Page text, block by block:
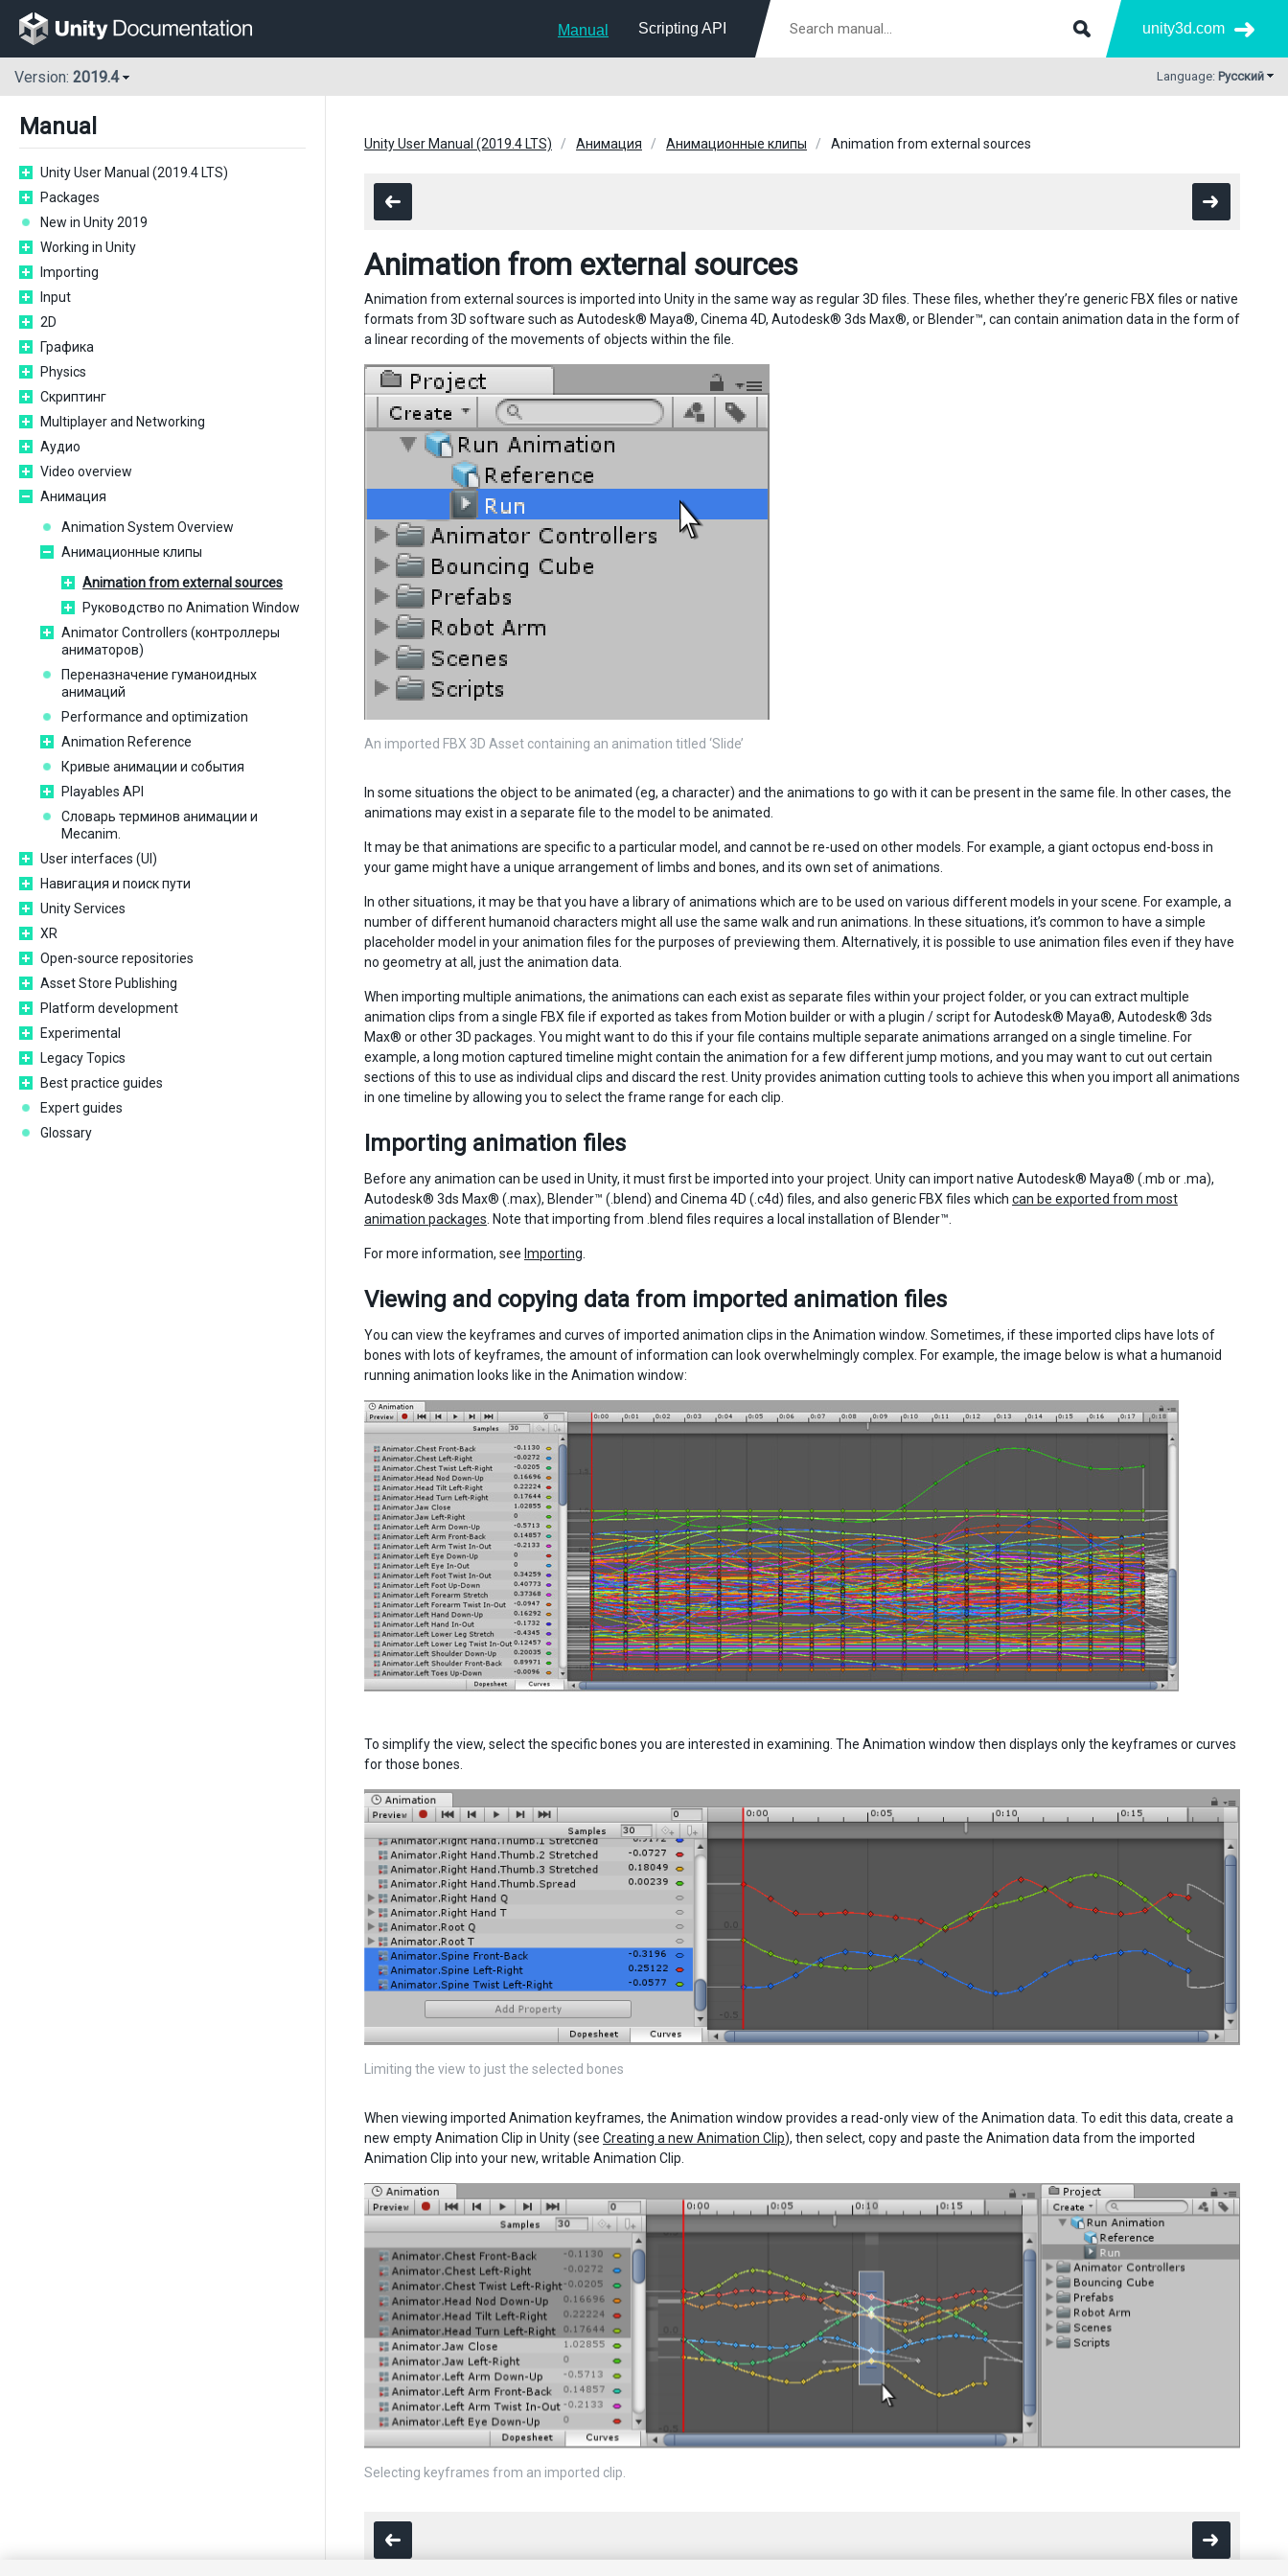
Manual Scripting API unity3d.com
Version: 2019.4 Language: Русский
Manual
Unity User Manual (2019.4 LTS)
Packages
New in Unity 2019
Working in Unity
Importing
Input
2D
Графика
Physics
Скриптинг
Multiplayer and Networking
Аудио
Video overview
Анимация
Animation System Overview
Анимационные клипы
Animation from external sources
Руководство по Animation Window
Animator Controllers (контроллеры
аниматоров)
Переназначение гуманоидных
анимаций
Performance and optimization
Animation Reference
Кривые анимации и события
Playables API
Словарь терминов анимации и
Mecanim.
User interfaces (UI)
Навигация и поиск пути
Unity Services
XR
Open-source repositories
Asset Store Publishing
Platform development
Experimental
Legacy Topics
Best practice guides
Expert guides
Glossary
Unity User Manual (2019.4 LTS) Анимация Анимационные клипы Animation from external sources
Animation from external sources
Animation from external sources is imported into Unity in the same way as regular 3D files. These files, whether they’re generic FBX files or native
formats from 3D software such as Autodesk® Maya®, Cinema 4D, Autodesk® 3ds Max®, or Blender™, can contain animation data in the form of
a linear recording of the movements of objects within the file.
An imported FBX 3D Asset containing an animation titled ‘Slide’
In some situations the object to be animated (eg, a character) and the animations to go with it can be present in the same file. In other cases, the
animations may exist in a separate file to the model to be animated.
It may be that animations are specific to a particular model, and cannot be re-used on other models. For example, a giant octopus end-boss in
your game might have a unique arrangement of limbs and bones, and its own set of animations.
In other situations, it may be that you have a library of animations which are to be used on various different models in your scene. For example, a
number of different humanoid characters might all use the same walk and run animations. In these situations, it’s common to have a simple
placeholder model in your animation files for the purposes of previewing them. Alternatively, it is possible to use animation files even if they have
no geometry at all, just the animation data.
When importing multiple animations, the animations can each exist as separate files within your project folder, or you can extract multiple
animation clips from a single FBX file if exported as takes from Motion builder or with a plugin / script for Autodesk® Maya®, Autodesk® 3ds
Max® or other 3D packages. You might want to do this if your file contains multiple separate animations arranged on a single timeline. For
example, a long motion captured timeline might contain the animation for a few different jump motions, and you may want to cut out certain
sections of this to use as individual clips and discard the rest. Unity provides animation cutting tools to achieve this when you import all animations
in one timeline by allowing you to select the frame range for each clip.
Importing animation files
Before any animation can be used in Unity, it must first be imported into your project. Unity can import native Autodesk® Maya® (.mb or .ma),
Autodesk® 3ds Max® (.max), Blender™ (.blend) and Cinema 4D (.c4d) files, and also generic FBX files which can be exported from most
animation packages . Note that importing from .blend files requires a local installation of Blender™.
For more information, see Importing
Viewing and copying data from imported animation files
You can view the keyframes and curves of imported animation clips in the Animation window. Sometimes, if these imported clips have lots of
bones with lots of keyframes, the amount of information can look overwhelmingly complex. For example, the image below is what a humanoid
running animation looks like in the Animation window:
To simplify the view, select the specific bones you are interested in examining. The Animation window then displays only the keyframes or curves
for those bones.
Limiting the view to just the selected bones
When viewing imported Animation keyframes, the Animation window provides a read-only view of the Animation data. To edit this data, create a
new empty Animation Clip in Unity (see Creating a new Animation Clip), then select, copy and paste the Animation data from the imported
Animation Clip into your new, writable Animation Clip.
Selecting keyframes from an imported clip.